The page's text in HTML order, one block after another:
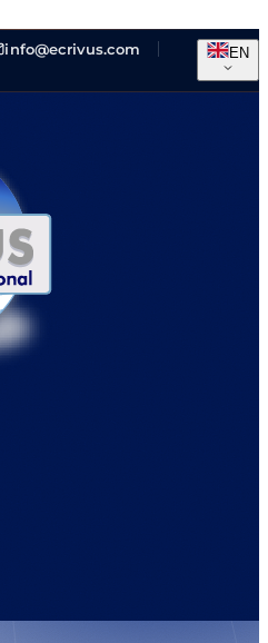
info@ecrivus.com
EN